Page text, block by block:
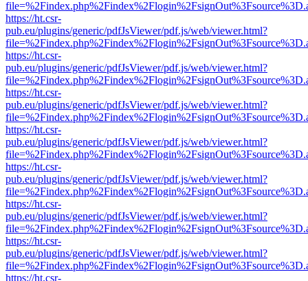
https://ht.csr-
pub.eu/plugins/generic/pdfJsViewer/pdf.js/web/viewer.html?
https://ht.csr-
pub.eu/plugins/generic/pdfJsViewer/pdf.js/web/viewer.html?
https://ht.csr-
pub.eu/plugins/generic/pdfJsViewer/pdf.js/web/viewer.html?
https://ht.csr-
pub.eu/plugins/generic/pdfJsViewer/pdf.js/web/viewer.html?
https://ht.csr-
pub.eu/plugins/generic/pdfJsViewer/pdf.js/web/viewer.html?
https://ht.csr-
pub.eu/plugins/generic/pdfJsViewer/pdf.js/web/viewer.html?
https://ht.csr-
pub.eu/plugins/generic/pdfJsViewer/pdf.js/web/viewer.html?
https://ht.csr-